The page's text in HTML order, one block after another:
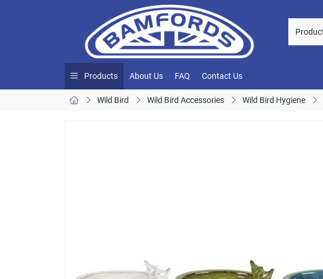
Products About Us FAQ Contact Us
Wild Bird Wild Bird Accessories Wild Bird Hygiene